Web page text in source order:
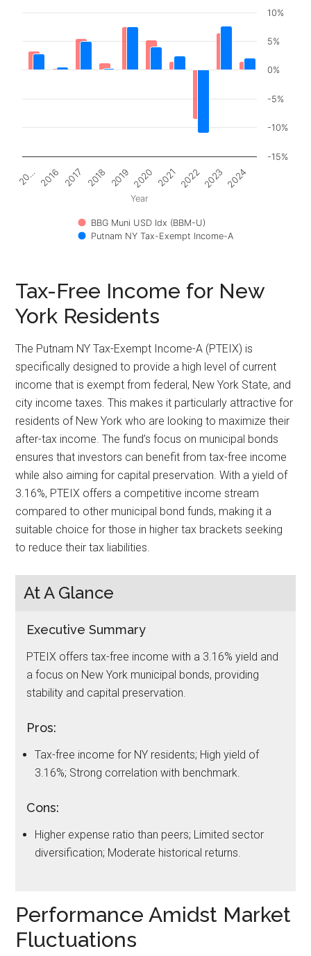
Year
BBG Muni USD Idx (BBM-U)
Putnam NY Tax-Exempt Income-A
20… 2016 2017 2018 2019 2020 2021 2022 2023 2024
-15%
-10%
-5%
0%
5%
10%
Tax-Free Income for New
York Residents
The Putnam NY Tax-Exempt Income-A (PTEIX) is
specifically designed to provide a high level of current
income that is exempt from federal, New York State, and
city income taxes. This makes it particularly attractive for
residents of New York who are looking to maximize their
after-tax income. The fund’s focus on municipal bonds
ensures that investors can benefit from tax-free income
while also aiming for capital preservation. With a yield of
3.16%, PTEIX offers a competitive income stream
compared to other municipal bond funds, making it a
suitable choice for those in higher tax brackets seeking
to reduce their tax liabilities.
At A Glance
Executive Summary
PTEIX offers tax-free income with a 3.16% yield and
a focus on New York municipal bonds, providing
stability and capital preservation.
Pros:
Tax-free income for NY residents; High yield of
3.16%; Strong correlation with benchmark.
Cons:
Higher expense ratio than peers; Limited sector
diversification; Moderate historical returns.
Performance Amidst Market
Fluctuations